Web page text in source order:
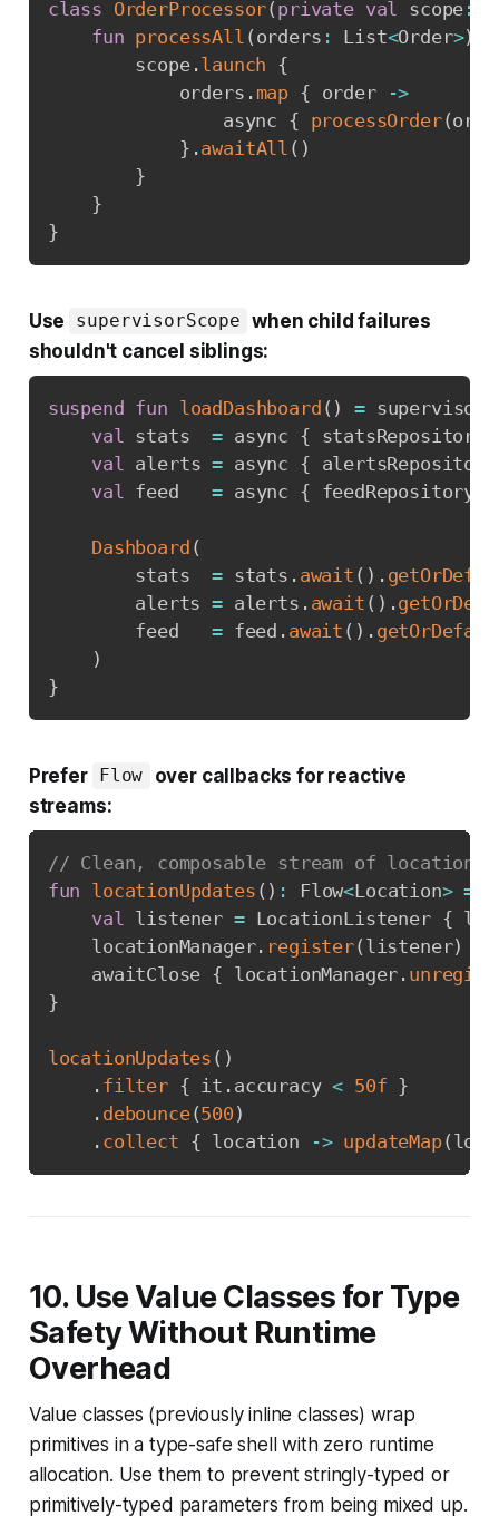
class OrderProcessor( private val scope :
fun processAll ( orders : List<Order>)
        scope
.launch {
            orders
. map { order
->
                async
{ processOrder(
} .awaitAll ( )
}
}
}
Use supervisorScope when child failures
shouldn't cancel siblings:
suspend fun loadDashboard ( ) =
val stats = async { statsRepository
val alerts = async { alertsRepository
val feed = async { feedRepository
Dashboard (
        stats
= stats . await ( ) .
        alerts
= alerts . await ( ) .
        feed
= feed . await ( ) .
)
}
Prefer Flow
over callbacks for reactive
streams:
// Clean, composable stream of location
fun locationUpdates ( ) : Flow<Location> =
val listener = LocationListener {
    locationManager
. register( listener)
    awaitClose
{ locationManager .
}
locationUpdates ( )
. filter { it . accuracy < 50f }
. debounce(500 )
. collect { location -> updateMap(
10. Use Value Classes for Type
Safety Without Runtime
Overhead
Value classes (previously inline classes) wrap
primitives in a type-safe shell with zero runtime
allocation. Use them to prevent stringly-typed or
primitively-typed parameters from being mixed up.